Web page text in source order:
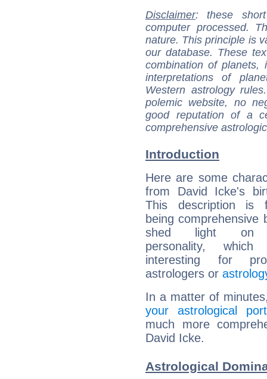
Disclaimer: these
computer processed.
nature. This principle is
our database. These
combination of
interpretations of
Western astrology
polemic website, no
good reputation of a
comprehensive
Introduction
Here are some
from David Icke's
This description is
being comprehensive
shed light on
personality,
interesting for
astrologers or
In a matter of
your astrological
much more
David Icke.
Astrological